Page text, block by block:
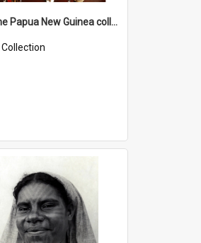
Cochrane Papua New Guinea collection
Collection